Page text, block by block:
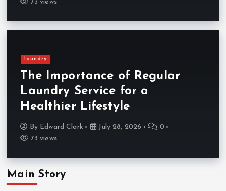
73 views
laundry
The Importance of Regular
Laundry Service for a
Healthier Lifestyle
By Edward Clark July 28, 2026
0
73 views
Main Story